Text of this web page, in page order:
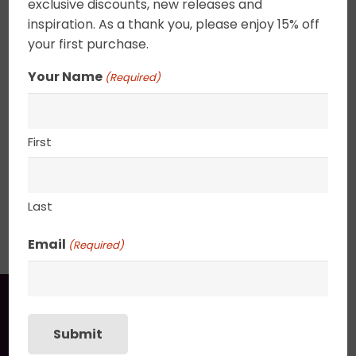
the swirling cloudscape. Canvas edges are
completely wrapped in gold leaf giving the
painting an elegant ethereal feel. 2.5″ deep
canvas. . UV varnished. Gold Leaf edged. Wired
and ready to hang.
SHIPPING, RETURN POLICY &
exclusive discounts, new releases and
inspiration. As a thank you, please enjoy 15% off
your first purchase.
Your Name (Required)
First
Last
Email (Required)